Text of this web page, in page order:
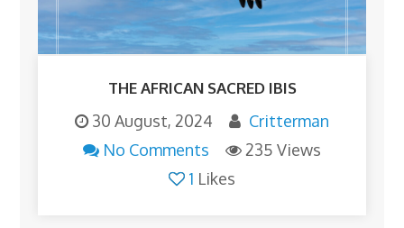
THE AFRICAN SACRED IBIS
30 August, 2024
Critterman
No Comments
235 Views
1 Likes